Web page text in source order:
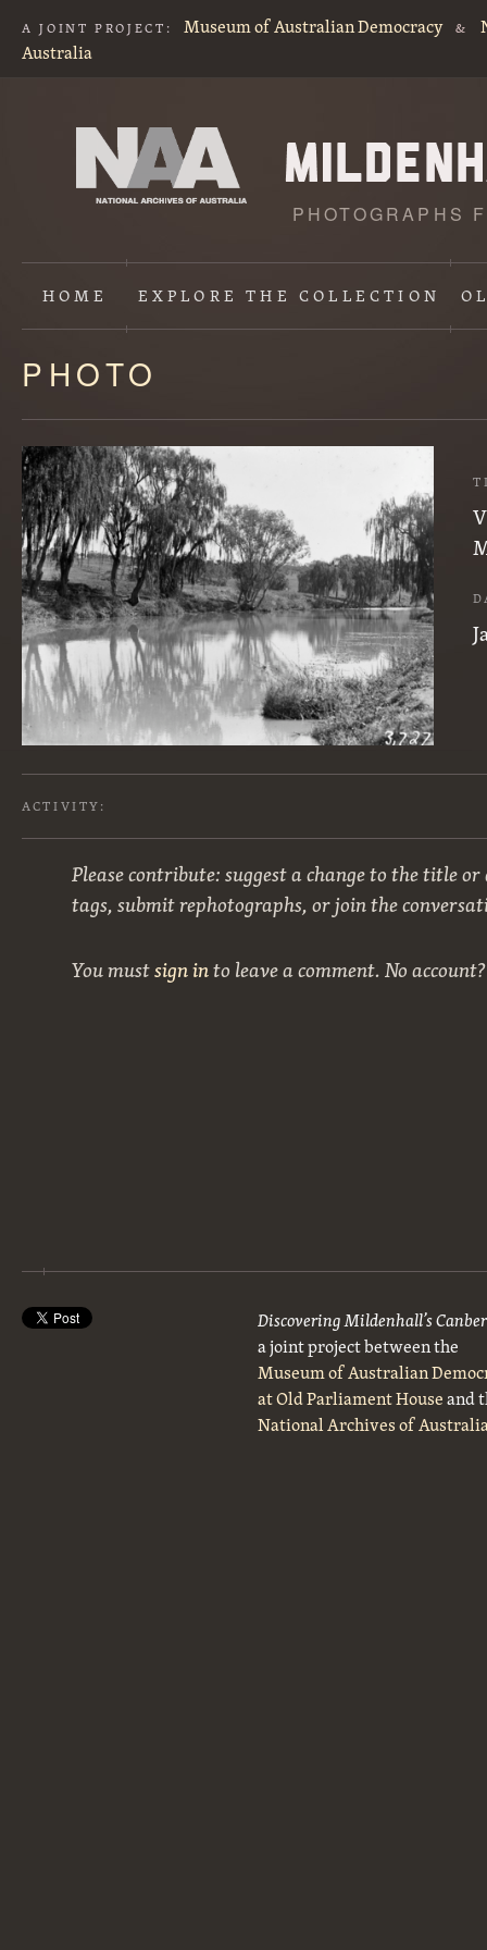
A JOINT PROJECT: Museum of Australian Democracy &
Australia
PHOTOGRAPHS
HOME EXPLORETHE COLLECTION
Content
starts
here
PHOTO
ACTIVITY:
Please contribute: suggest a change to the title
tags, submit rephotographs, or join the
You mustsign into leave a comment. No
Discovering Mildenhall’s
a joint project between the
Museum of Australian
at Old Parliament Houseand
National Archives of